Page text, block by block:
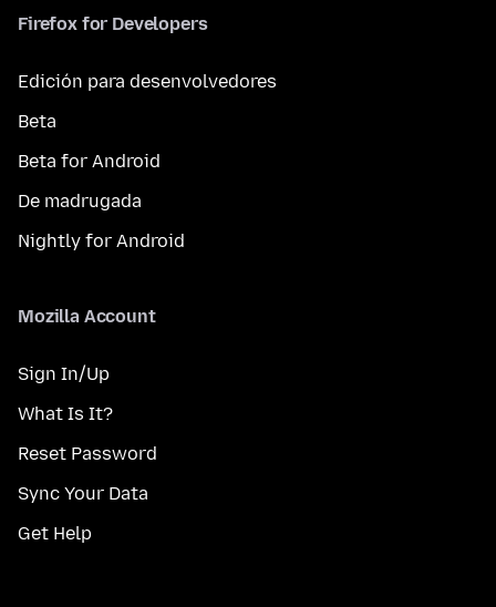
Firefox for Developers
Edición para desenvolvedores
Beta
Beta for Android
De madrugada
Nightly for Android
Mozilla Account
Sign In/Up
What Is It?
Reset Password
Sync Your Data
Get Help